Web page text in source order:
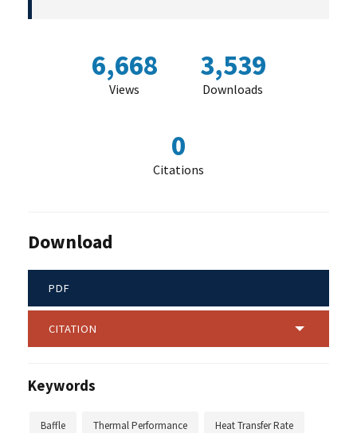
6,668
Views
3,539
Downloads
0
Citations
Download
PDF
CITATION
Keywords
Baffle Thermal Performance Heat Transfer Rate